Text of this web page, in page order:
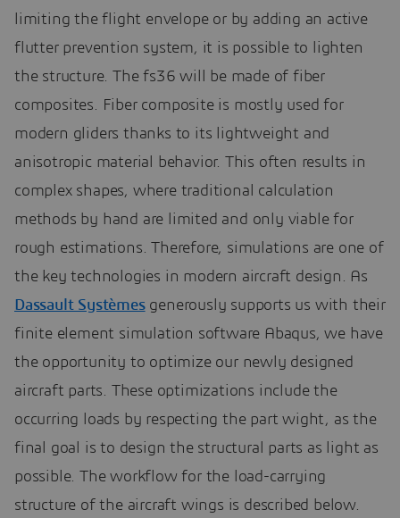
limiting the flight envelope or by adding an active
flutter prevention system, it is possible to lighten
the structure. The fs36 will be made of fiber
composites. Fiber composite is mostly used for
modern gliders thanks to its lightweight and
anisotropic material behavior. This often results in
complex shapes, where traditional calculation
methods by hand are limited and only viable for
rough estimations. Therefore, simulations are one of
the key technologies in modern aircraft design. As
Dassault Systèmesgenerously supports us with their
finite element simulation software Abaqus, we have
the opportunity to optimize our newly designed
aircraft parts. These optimizations include the
occurring loads by respecting the part wight, as the
final goal is to design the structural parts as light as
possible. The workflow for the load-carrying
structure of the aircraft wings is described below.